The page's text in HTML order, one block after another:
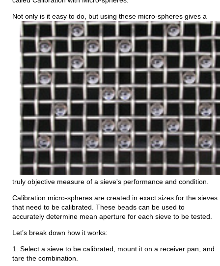
Not only is it easy to do, but using these micro-spheres gives a
truly objective measure of a sieve's performance and condition.
Calibration micro-spheres are created in exact sizes for the sieves
that need to be calibrated. These beads can be used to
accurately determine mean aperture for each sieve to be tested.
Let’s break down how it works:
1. Select a sieve to be calibrated, mount it on a receiver pan, and
tare the combination.